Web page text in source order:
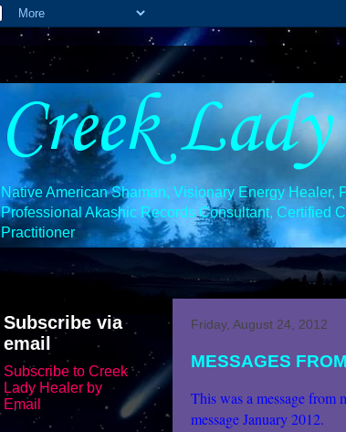
Creek
Native American Shaman, Visionary Energy Healer,
Professional Akashic Records Consultant, Certified
Practitioner
Friday, August 24, 2012
MESSAGES
This was a message from
message January 2012.
Subscribe via
email
Subscribe to Creek
Lady Healer by
Email